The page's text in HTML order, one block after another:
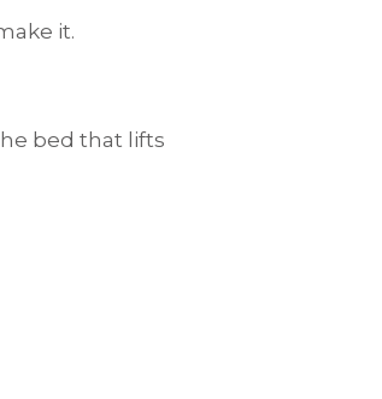
it.
bed that lifts